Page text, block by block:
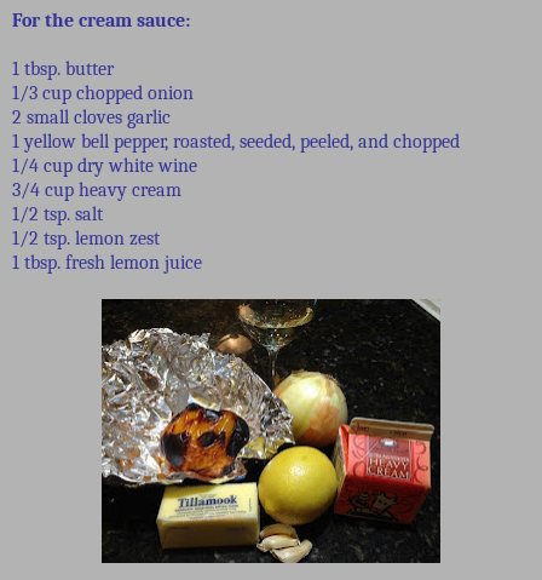
For the cream sauce:
1 tbsp. butter
1/3 cup chopped onion
2 small cloves garlic
1 yellow bell pepper, roasted, seeded, peeled, and chopped
1/4 cup dry white wine
3/4 cup heavy cream
1/2 tsp. salt
1/2 tsp. lemon zest
1 tbsp. fresh lemon juice